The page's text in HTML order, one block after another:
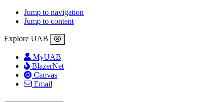
Jump to navigation
Jump to content
Explore UAB
MyUAB
BlazerNet
Canvas
Email